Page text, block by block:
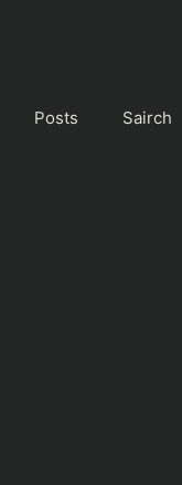
Posts Sairch